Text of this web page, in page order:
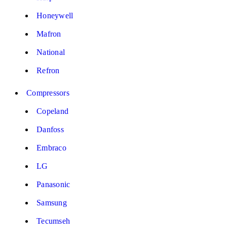
Honeywell
Mafron
National
Refron
Compressors
Copeland
Danfoss
Embraco
LG
Panasonic
Samsung
Tecumseh